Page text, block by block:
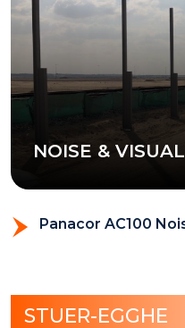
NOISE &
Panacor AC100
STUER-EGGHE